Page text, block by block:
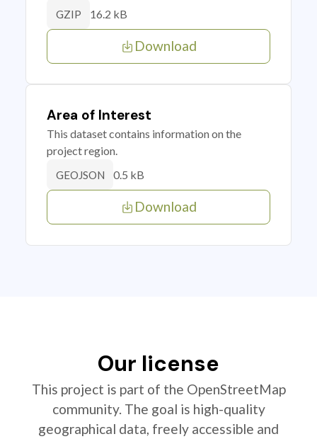
GZIP 16.2 kB
Download
Area of Interest
This dataset contains information on the
project region.
GEOJSON 0.5 kB
Download
Our license
This project is part of the OpenStreetMap
community. The goal is high-quality
geographical data, freely accessible and